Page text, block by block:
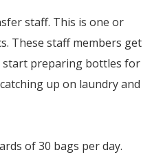
staff. This is one or
These staff members get
start preparing bottles for
up on laundry and
of 30 bags per day.